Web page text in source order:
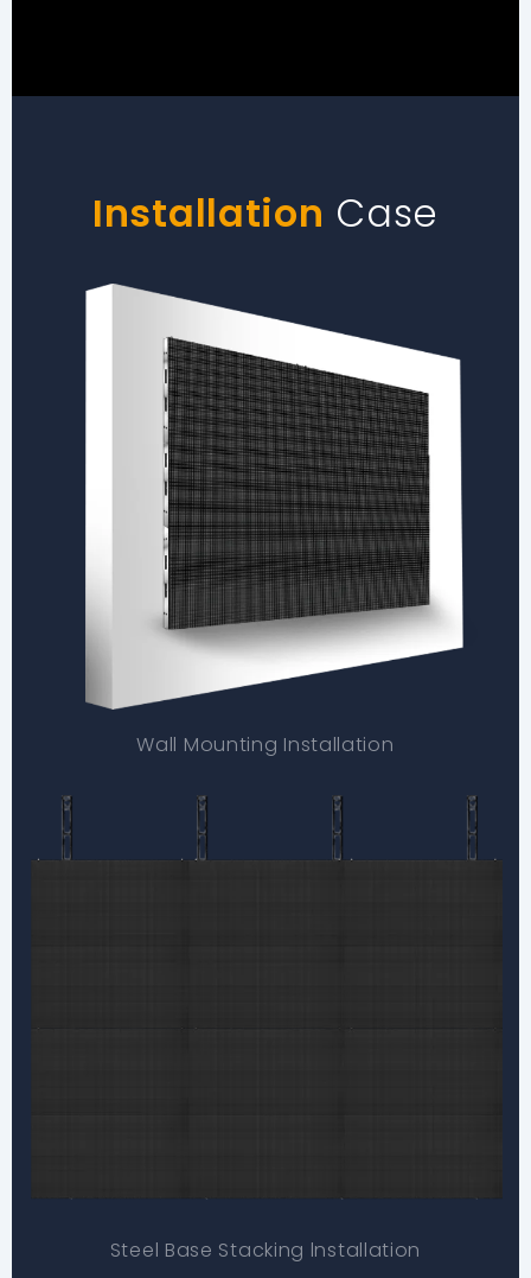
Installation Case
Wall Mounting Installation
Steel Base Stacking lnstallation